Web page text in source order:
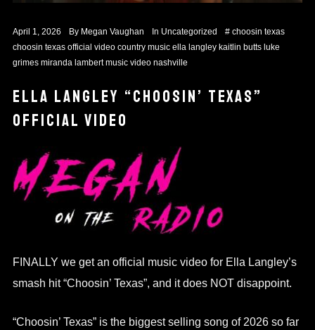
April 1, 2026 By Megan Vaughan In Uncategorized # choosin texas
choosin texas official video country music ella langley kaitlin butts luke
grimes miranda lambert music video nashville
ELLA LANGLEY “CHOOSIN’ TEXAS”
OFFICIAL VIDEO
FINALLY we get an official music video for Ella Langley’s
smash hit “Choosin’ Texas”, and it does NOT disappoint.
“Choosin’ Texas” is the biggest selling song of 2026 so far